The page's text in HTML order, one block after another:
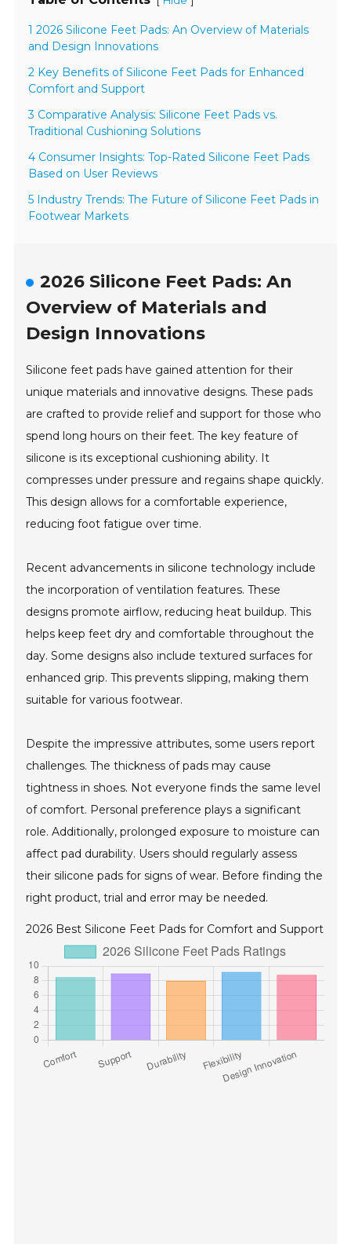
1 2026 Silicone Feet Pads: An Overview of Materials
and Design Innovations
2 Key Benefits of Silicone Feet Pads for Enhanced
Comfort and Support
3 Comparative Analysis: Silicone Feet Pads vs.
Traditional Cushioning Solutions
4 Consumer Insights: Top-Rated Silicone Feet Pads
Based on User Reviews
5 Industry Trends: The Future of Silicone Feet Pads in
Footwear Markets
2026 Silicone Feet Pads: An
Overview of Materials and
Design Innovations
Silicone feet pads have gained attention for their
unique materials and innovative designs. These pads
are crafted to provide relief and support for those who
spend long hours on their feet. The key feature of
silicone is its exceptional cushioning ability. It
compresses under pressure and regains shape quickly.
This design allows for a comfortable experience,
reducing foot fatigue over time.
Recent advancements in silicone technology include
the incorporation of ventilation features. These
designs promote airflow, reducing heat buildup. This
helps keep feet dry and comfortable throughout the
day. Some designs also include textured surfaces for
enhanced grip. This prevents slipping, making them
suitable for various footwear.
Despite the impressive attributes, some users report
challenges. The thickness of pads may cause
tightness in shoes. Not everyone finds the same level
of comfort. Personal preference plays a significant
role. Additionally, prolonged exposure to moisture can
affect pad durability. Users should regularly assess
their silicone pads for signs of wear. Before finding the
right product, trial and error may be needed.
2026 Best Silicone Feet Pads for Comfort and Support